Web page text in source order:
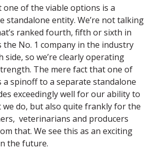
of the viable options is a
standalone entity. We’re not talking
ranked fourth, fifth or sixth in
No. 1 company in the industry
so we’re clearly operating
The mere fact that one of
spinoff to a separate standalone
exceedingly well for our ability to
do, but also quite frankly for the
veterinarians and producers
that. We see this as an exciting
the future.